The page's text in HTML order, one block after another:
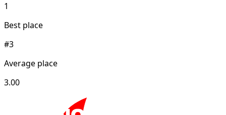
1
Best place
#3
Average place
3.00